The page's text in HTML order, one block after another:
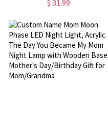
Anniversary/Valentine's Day Gift
for Her/Him/Couples
$ 31.99